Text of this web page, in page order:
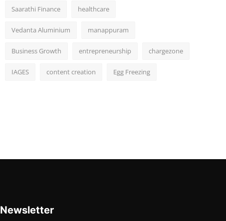
Saarathi Finance healthcare
Vedanta Aluminium manappuram
Business Growth entrepreneurship chargezone
IAGES content creation Egg Freezing
Newsletter